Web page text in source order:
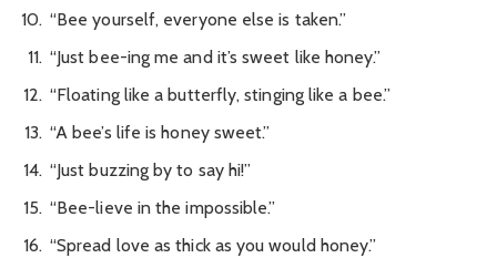
“Bee yourself, everyone else is taken.”
“Just bee-ing me and it’s sweet like honey.”
“Floating like a butterfly, stinging like a bee.”
“A bee’s life is honey sweet.”
“Just buzzing by to say hi!”
“Bee-lieve in the impossible.”
“Spread love as thick as you would honey.”